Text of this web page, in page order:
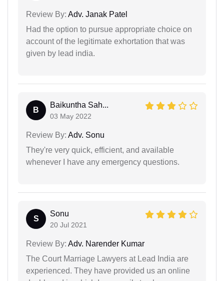
Review By: Adv. Janak Patel
Had the option to pursue appropriate choice on
account of the legitimate exhortation that was
given by lead india.
B
Baikuntha Sah...
03 May 2022
Review By: Adv. Sonu
They're very quick, efficient, and available
whenever I have any emergency questions.
S
Sonu
20 Jul 2021
Review By: Adv. Narender Kumar
The Court Marriage Lawyers at Lead India are
experienced. They have provided us an online